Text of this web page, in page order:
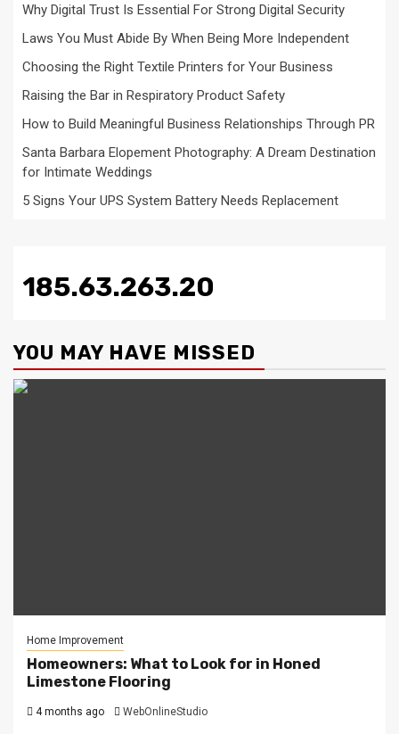
Why Digital Trust Is Essential For Strong Digital Security
Laws You Must Abide By When Being More Independent
Choosing the Right Textile Printers for Your Business
Raising the Bar in Respiratory Product Safety
How to Build Meaningful Business Relationships Through PR
Santa Barbara Elopement Photography: A Dream Destination
for Intimate Weddings
5 Signs Your UPS System Battery Needs Replacement
185.63.263.20
YOU MAY HAVE MISSED
Home Improvement
Homeowners: What to Look for in Honed
Limestone Flooring
4 months ago WebOnlineStudio